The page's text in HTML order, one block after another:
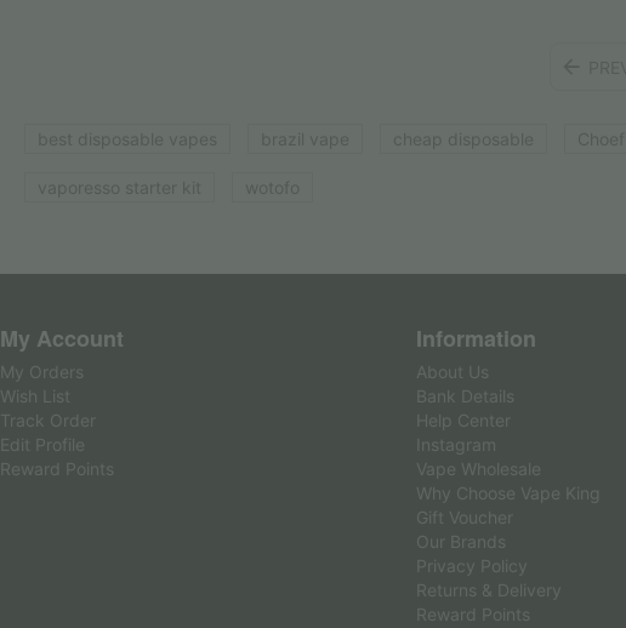
My Account
My Orders
Wish List
Track Order
Edit Profile
Reward Points
Information
About Us
Bank Details
Help Center
Instagram
Vape Wholesale
Why Choose Vape King
Gift Voucher
Our Brands
Privacy Policy
Returns & Delivery
Reward Points